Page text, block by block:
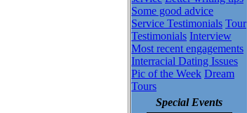
Some good advice
Service Testimonials Tour
Testimonials Interview
Most recent engagements
Interracial Dating Issues
Pic of the Week Dream
Tours
Special Events